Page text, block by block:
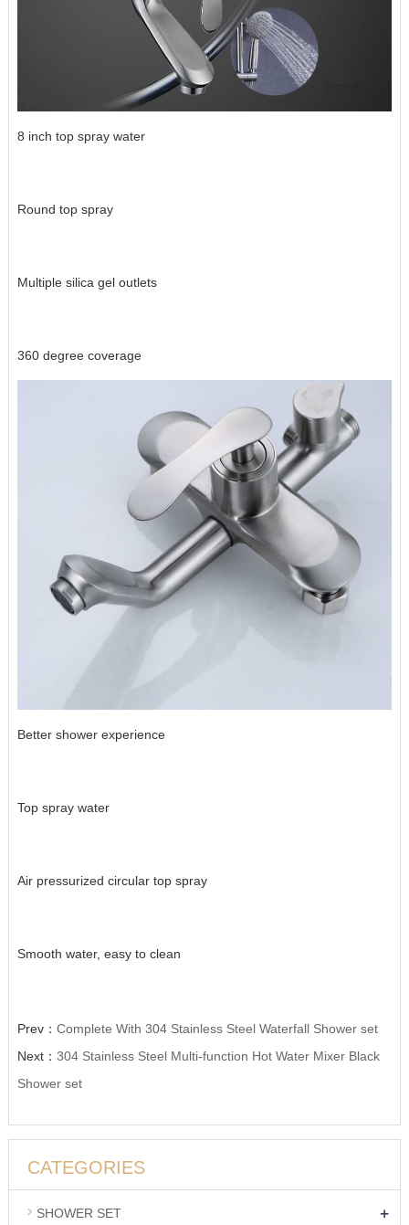
8 inch top spray water
Round top spray
Multiple silica gel outlets
360 degree coverage
Better shower experience
Top spray water
Air pressurized circular top spray
Smooth water, easy to clean
Prev： Complete With 304 Stainless Steel Waterfall Shower set
Next： 304 Stainless Steel Multi-function Hot Water Mixer Black
Shower set
CATEGORIES
SHOWER SET +